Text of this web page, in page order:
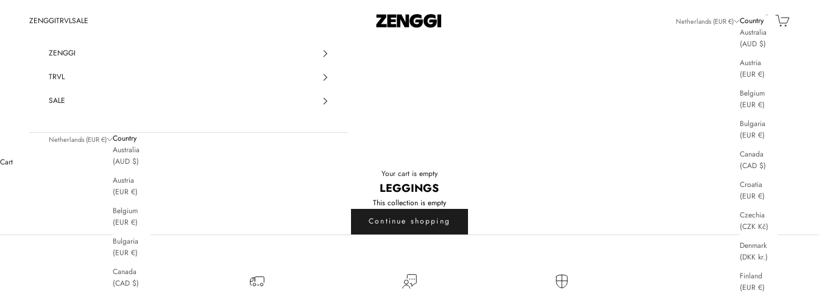
ZENGGI & TRVL by ZENGGI
ZENGGITRVLSALE Netherlands (EUR €)
Country
Australia
(AUD $)
Austria
(EUR €)
Belgium
(EUR €)
Bulgaria
(EUR €)
Canada
(CAD $)
Croatia
(EUR €)
Czechia
(CZK Kč)
Denmark
(DKK kr.)
Finland
(EUR €)
SearchCart
ZENGGI
TRVL
SALE
Netherlands (EUR €)
Country
Australia
(AUD $)
Austria
(EUR €)
Belgium
(EUR €)
Bulgaria
(EUR €)
Canada
(CAD $)
Cart
Your cart is empty
LEGGINGS
This collection is empty
Continue shopping